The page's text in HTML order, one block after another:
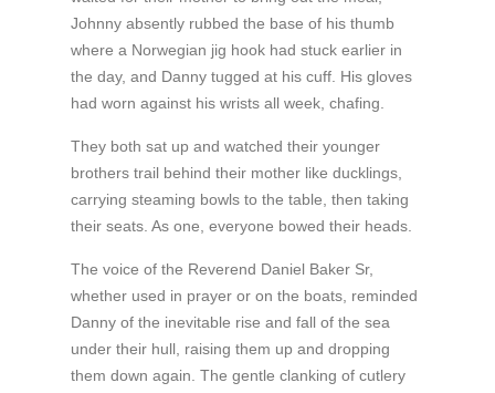
Johnny absently rubbed the base of his thumb
where a Norwegian jig hook had stuck earlier in
the day, and Danny tugged at his cuff. His gloves
had worn against his wrists all week, chafing.
They both sat up and watched their younger
brothers trail behind their mother like ducklings,
carrying steaming bowls to the table, then taking
their seats. As one, everyone bowed their heads.
The voice of the Reverend Daniel Baker Sr,
whether used in prayer or on the boats, reminded
Danny of the inevitable rise and fall of the sea
under their hull, raising them up and dropping
them down again. The gentle clanking of cutlery